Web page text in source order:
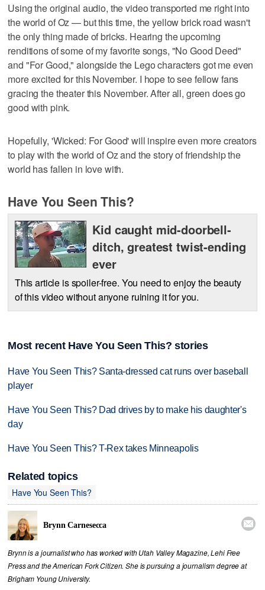
Using the original audio, the video transported me right into
the world of Oz — but this time, the yellow brick road wasn't
the only thing made of bricks. Hearing the upcoming
renditions of some of my favorite songs, "No Good Deed"
and "For Good," alongside the Lego characters got me even
more excited for this November. I hope to see fellow fans
gracing the theater this November. After all, green does go
good with pink.
Hopefully, 'Wicked: For Good' will inspire even more creators
to play with the world of Oz and the story of friendship the
world has fallen in love with.
Have You Seen This?
Kid caught mid-doorbell-
ditch, greatest twist-ending
ever
This article is spoiler-free. You need to enjoy the beauty
of this video without anyone ruining it for you.
Most recent Have You Seen This? stories
Have You Seen This? Santa-dressed cat runs over baseball
player
Have You Seen This? Dad drives by to make his daughter's
day
Have You Seen This? T-Rex takes Minneapolis
Related topics
Have You Seen This?
Brynn Carnesecca 
Brynn is a journalist who has worked with Utah Valley Magazine, Lehi Free
Press and the American Fork Citizen. She is pursuing a journalism degree at
Brigham Young University.